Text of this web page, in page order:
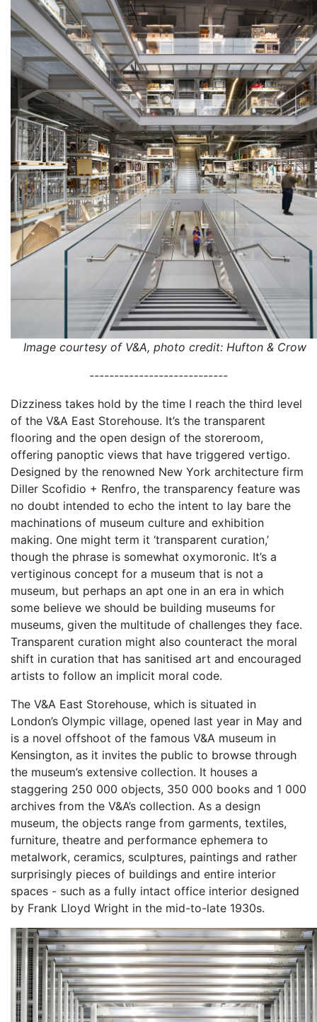
Image courtesy of V&A, photo credit: Hufton & Crow
----------------------------
Dizziness takes hold by the time I reach the third level
of the V&A East Storehouse. It’s the transparent
flooring and the open design of the storeroom,
offering panoptic views that have triggered vertigo.
Designed by the renowned New York architecture firm
Diller Scofidio + Renfro, the transparency feature was
no doubt intended to echo the intent to lay bare the
machinations of museum culture and exhibition
making. One might term it ‘transparent curation,’
though the phrase is somewhat oxymoronic. It’s a
vertiginous concept for a museum that is not a
museum, but perhaps an apt one in an era in which
some believe we should be building museums for
museums, given the multitude of challenges they face.
Transparent curation might also counteract the moral
shift in curation that has sanitised art and encouraged
artists to follow an implicit moral code.
The V&A East Storehouse, which is situated in
London’s Olympic village, opened last year in May and
is a novel offshoot of the famous V&A museum in
Kensington, as it invites the public to browse through
the museum’s extensive collection. It houses a
staggering 250 000 objects, 350 000 books and 1 000
archives from the V&A’s collection. As a design
museum, the objects range from garments, textiles,
furniture, theatre and performance ephemera to
metalwork, ceramics, sculptures, paintings and rather
surprisingly pieces of buildings and entire interior
spaces - such as a fully intact office interior designed
by Frank Lloyd Wright in the mid-to-late 1930s.